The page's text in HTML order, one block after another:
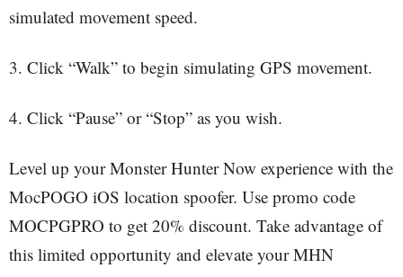
simulated movement speed.
3. Click “Walk” to begin simulating GPS movement.
4. Click “Pause” or “Stop” as you wish.
Level up your Monster Hunter Now experience with the
MocPOGO iOS location spoofer. Use promo code
MOCPGPRO to get 20% discount. Take advantage of
this limited opportunity and elevate your MHN